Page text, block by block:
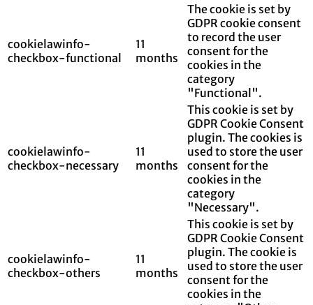
cookielawinfo-
checkbox-functional
11
months
The cookie is set by
GDPR cookie consent
to record the user
consent for the
cookies in the
category
"Functional".
cookielawinfo-
checkbox-necessary
11
months
This cookie is set by
GDPR Cookie Consent
plugin. The cookies is
used to store the user
consent for the
cookies in the
category
"Necessary".
cookielawinfo-
checkbox-others
11
months
This cookie is set by
GDPR Cookie Consent
plugin. The cookie is
used to store the user
consent for the
cookies in the